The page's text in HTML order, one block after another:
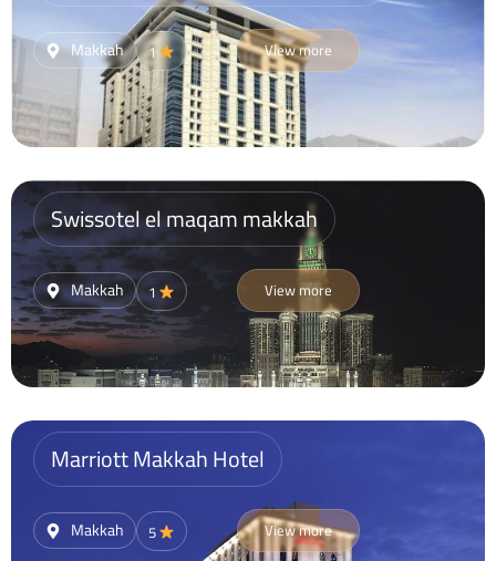
Makkah 1 View more
Swissotel el maqam makkah
Makkah 1 View more
Marriott Makkah Hotel
Makkah 5 View more